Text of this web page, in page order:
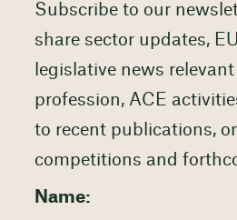
Subscribe to our
share sector updates,
legislative news
profession, ACE
to recent publications,
competitions and